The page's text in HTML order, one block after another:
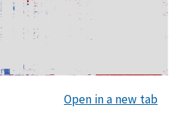
Open in a new tab